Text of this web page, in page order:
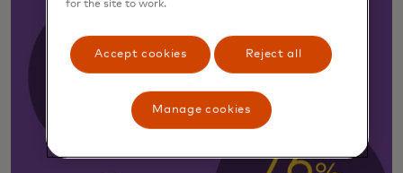
for the site to work.
Accept cookies Reject all
Manage cookies